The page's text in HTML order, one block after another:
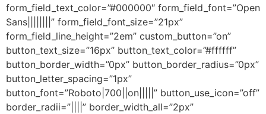
form_field_text_color=”#000000″ form_field_font=”Open
Sans||||||||” form_field_font_size=”21px”
form_field_line_height=”2em” custom_button=”on”
button_text_size=”16px” button_text_color=”#ffffff”
button_border_width=”0px” button_border_radius=”0px”
button_letter_spacing=”1px”
button_font=”Roboto|700||on|||||” button_use_icon=”off”
border_radii=”||||” border_width_all=”2px”